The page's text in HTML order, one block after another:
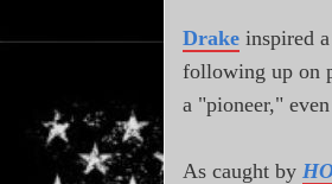
Drake inspired
following up on
a "pioneer,"
As caught by